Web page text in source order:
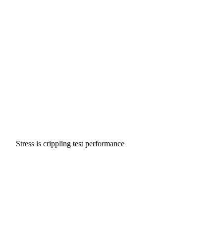
Stress is crippling test performance